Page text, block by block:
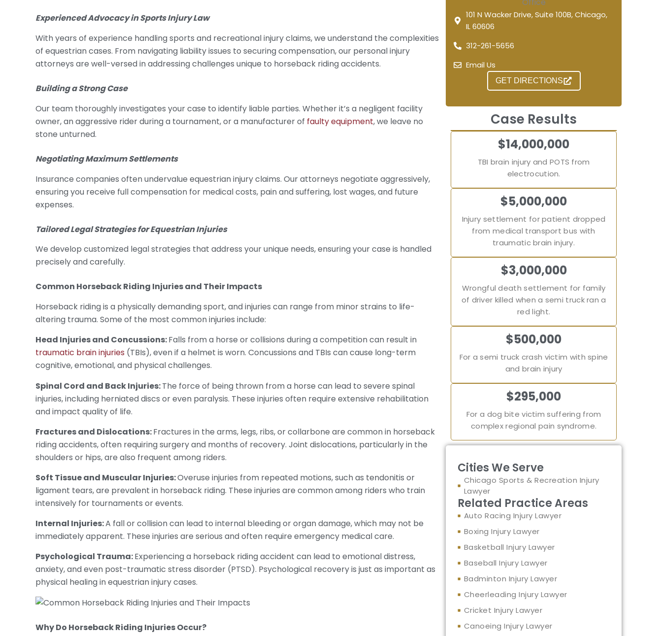
Experienced Advocacy in Sports Injury Law
With years of experience handling sports and recreational injury claims, we understand the complexities
of equestrian cases. From navigating liability issues to securing compensation, our personal injury
attorneys are well-versed in addressing challenges unique to horseback riding accidents.
Building a Strong Case
Our team thoroughly investigates your case to identify liable parties. Whether it’s a negligent facility
owner, an aggressive rider during a tournament, or a manufacturer of faulty equipment, we leave no
stone unturned.
Negotiating Maximum Settlements
Insurance companies often undervalue equestrian injury claims. Our attorneys negotiate aggressively,
ensuring you receive full compensation for medical costs, pain and suffering, lost wages, and future
expenses.
Tailored Legal Strategies for Equestrian Injuries
We develop customized legal strategies that address your unique needs, ensuring your case is handled
precisely and carefully.
Common Horseback Riding Injuriesand Their Impacts
Horseback riding is a physically demanding sport, and injuries can range from minor strains to life-
altering trauma. Some of the most common injuries include:
Head Injuries and Concussions:Falls from a horse or collisions during a competition can result in
traumatic brain injuries (TBIs), even if a helmet is worn. Concussions and TBIs can cause long-term
cognitive, emotional, and physical challenges.
Spinal Cord and Back Injuries:The force of being thrown from a horse can lead to severe spinal
injuries, including herniated discs or even paralysis. These injuries often require extensive rehabilitation
and impact quality of life.
Fractures and Dislocations:Fractures in the arms, legs, ribs, or collarbone are common in horseback
riding accidents, often requiring surgery and months of recovery. Joint dislocations, particularly in the
shoulders or hips, are also frequent among riders.
Soft Tissue and Muscular Injuries:Overuse injuries from repeated motions, such as tendonitis or
ligament tears, are prevalent in horseback riding. These injuries are common among riders who train
intensively for tournaments or events.
Internal Injuries:A fall or collision can lead to internal bleeding or organ damage, which may not be
immediately apparent. These injuries are serious and often require emergency medical care.
Psychological Trauma:Experiencing a horseback riding accident can lead to emotional distress,
anxiety, and even post-traumatic stress disorder (PTSD). Psychological recovery is just as important as
physical healing in equestrian injury cases.
Why Do Horseback Riding InjuriesOccur?
101 N Wacker Drive, Suite 100B, Chicago,
IL 60606
312-261-5656
Email Us
GET DIRECTIONS
Case Results
$14,000,000
TBI brain injury and POTS from
electrocution.
$5,000,000
Injury settlement for patient dropped
from medical transport bus with
traumatic brain injury.
$3,000,000
Wrongful death settlement for family
of driver killed when a semi truck ran a
red light.
$500,000
For a semi truck crash victim with spine
and brain injury
$295,000
For a dog bite victim suffering from
complex regional pain syndrome.
Cities We Serve
Chicago Sports & Recreation Injury
Lawyer
Related Practice Areas
Auto Racing Injury Lawyer
Boxing Injury Lawyer
Basketball Injury Lawyer
Baseball Injury Lawyer
Badminton Injury Lawyer
Cheerleading Injury Lawyer
Cricket Injury Lawyer
Canoeing Injury Lawyer